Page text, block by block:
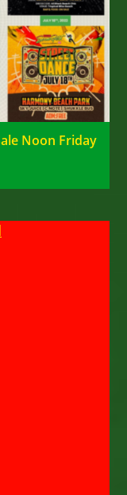
Noon Friday